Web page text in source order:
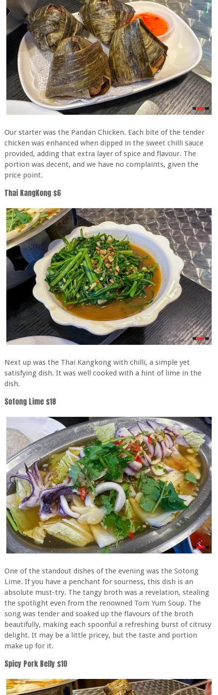
Our starter was the Pandan Chicken. Each bite of the tender
chicken was enhanced when dipped in the sweet chilli sauce
provided, adding that extra layer of spice and flavour. The
portion was decent, and we have no complaints, given the
price point.
Thai KangKong $6
Next up was the Thai Kangkong with chilli, a simple yet
satisfying dish. It was well cooked with a hint of lime in the
dish.
Sotong Lime $18
One of the standout dishes of the evening was the Sotong
Lime. If you have a penchant for sourness, this dish is an
absolute must-try. The tangy broth was a revelation, stealing
the spotlight even from the renowned Tom Yum Soup. The
song was tender and soaked up the flavours of the broth
beautifully, making each spoonful a refreshing burst of citrusy
delight. It may be a little pricey, but the taste and portion
make up for it.
Spicy Pork Belly $10